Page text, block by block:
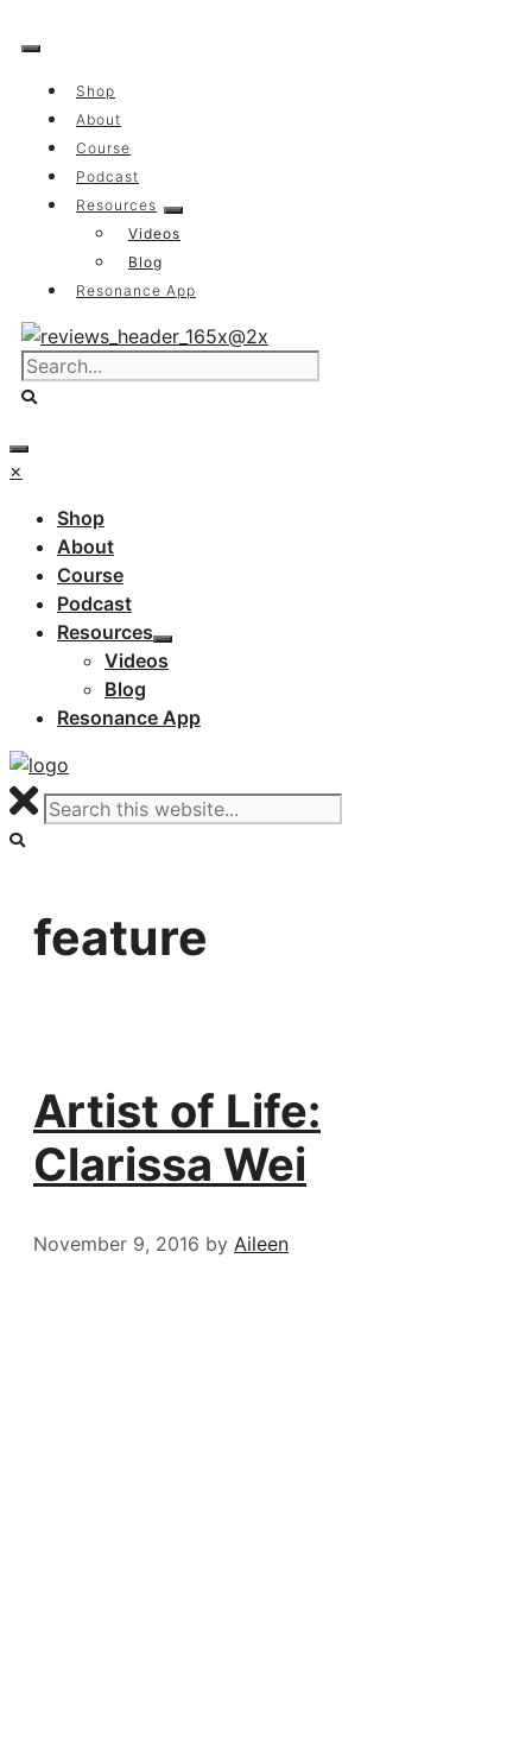
to
Shop
About
Course
Podcast
Resources
Videos
Blog
Resonance App
×
Shop
About
Course
Podcast
Resources
Videos
Blog
Resonance App
feature
Artist of Life:
Clarissa Wei
November 9, 2016 by Aileen